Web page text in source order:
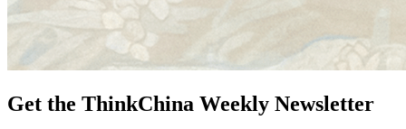
Get the ThinkChina Weekly Newsletter